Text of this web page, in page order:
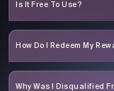
Is It Free To Use?
How Do I Redeem My
Why Was I Disqualified